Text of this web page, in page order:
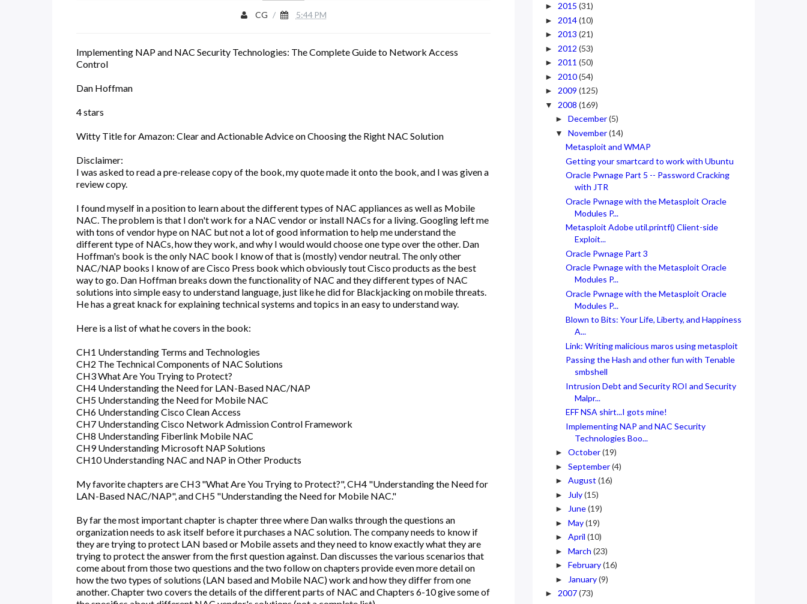
CG / 5:44 PM
Implementing NAP and NAC Security Technologies: The Complete Guide to Network Access
Control
Dan Hoffman
4 stars
Witty Title for Amazon: Clear and Actionable Advice on Choosing the Right NAC Solution
Disclaimer:
I was asked to read a pre-release copy of the book, my quote made it onto the book, and I was given a
review copy.
I found myself in a position to learn about the different types of NAC appliances as well as Mobile
NAC. The problem is that I don't work for a NAC vendor or install NACs for a living. Googling left me
with tons of vendor hype on NAC but not a lot of good information to help me understand the
different type of NACs, how they work, and why I would would choose one type over the other. Dan
Hoffman's book is the only NAC book I know of that is (mostly) vendor neutral. The only other
NAC/NAP books I know of are Cisco Press book which obviously tout Cisco products as the best
way to go. Dan Hoffman breaks down the functionality of NAC and they different types of NAC
solutions into simple easy to understand language, just like he did for Blackjacking on mobile threats.
He has a great knack for explaining technical systems and topics in an easy to understand way.
Here is a list of what he covers in the book:
CH1 Understanding Terms and Technologies
CH2 The Technical Components of NAC Solutions
CH3 What Are You Trying to Protect?
CH4 Understanding the Need for LAN-Based NAC/NAP
CH5 Understanding the Need for Mobile NAC
CH6 Understanding Cisco Clean Access
CH7 Understanding Cisco Network Admission Control Framework
CH8 Understanding Fiberlink Mobile NAC
CH9 Understanding Microsoft NAP Solutions
CH10 Understanding NAC and NAP in Other Products
My favorite chapters are CH3 "What Are You Trying to Protect?", CH4 "Understanding the Need for
LAN-Based NAC/NAP", and CH5 "Understanding the Need for Mobile NAC."
By far the most important chapter is chapter three where Dan walks through the questions an
organization needs to ask itself before it purchases a NAC solution. The company needs to know if
they are trying to protect LAN based or Mobile assets and they need to know exactly what they are
trying to protect the answer from the first question against. Dan discusses the various scenarios that
come about from those two questions and the two follow on chapters provide even more detail on
how the two types of solutions (LAN based and Mobile NAC) work and how they differ from one
another. Chapter two covers the details of the different parts of NAC and Chapters 6-10 give some of
► 2015 (31)
► 2014(10)
► 2013 (21)
► 2012 (53)
► 2011 (50)
► 2010(54)
► 2009 (125)
▼ 2008 (169)
► December(5)
▼ November(14)
Metasploit and WMAP
Getting your smartcard to work with Ubuntu
Oracle Pwnage Part 5 -- Password Cracking
with JTR
Oracle Pwnage with the Metasploit Oracle
Modules P...
Metasploit Adobe util.printf() Client-side
Exploit...
Oracle Pwnage Part 3
Oracle Pwnage with the Metasploit Oracle
Modules P...
Oracle Pwnage with the Metasploit Oracle
Modules P...
Blown to Bits: Your Life, Liberty, and Happiness
A...
Link: Writing malicious maros using metasploit
Passing the Hash and other fun with Tenable
smbshell
Intrusion Debt and Security ROI and Security
Malpr...
EFF NSA shirt...I gots mine!
Implementing NAP and NAC Security
Technologies Boo...
► October(19)
► September(4)
► August (16)
► July(15)
► June(19)
► May(19)
► April (10)
► March (23)
► February(16)
► January(9)
► 2007(73)